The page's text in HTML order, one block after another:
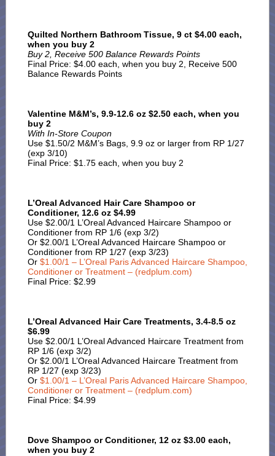
Quilted Northern Bathroom Tissue, 9 ct $4.00 each,
when you buy 2
Buy 2, Receive 500 Balance Rewards Points
Final Price: $4.00 each, when you buy 2, Receive 500
Balance Rewards Points
Valentine M&M’s, 9.9-12.6 oz $2.50 each, when you
buy 2
With In-Store Coupon
Use $1.50/2 M&M’s Bags, 9.9 oz or larger from RP 1/27
(exp 3/10)
Final Price: $1.75 each, when you buy 2
L’Oreal Advanced Hair Care Shampoo or
Conditioner, 12.6 oz $4.99
Use $2.00/1 L’Oreal Advanced Haircare Shampoo or
Conditioner from RP 1/6 (exp 3/2)
Or $2.00/1 L’Oreal Advanced Haircare Shampoo or
Conditioner from RP 1/27 (exp 3/23)
Or $1.00/1 – L’Oreal Paris Advanced Haircare Shampoo,
Conditioner or Treatment – (redplum.com)
Final Price: $2.99
L’Oreal Advanced Hair Care Treatments, 3.4-8.5 oz
$6.99
Use $2.00/1 L’Oreal Advanced Haircare Treatment from
RP 1/6 (exp 3/2)
Or $2.00/1 L’Oreal Advanced Haircare Treatment from
RP 1/27 (exp 3/23)
Or $1.00/1 – L’Oreal Paris Advanced Haircare Shampoo,
Conditioner or Treatment – (redplum.com)
Final Price: $4.99
Dove Shampoo or Conditioner, 12 oz $3.00 each,
when you buy 2